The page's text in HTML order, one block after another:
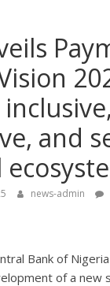
and
news-admin
Bank of
of a new